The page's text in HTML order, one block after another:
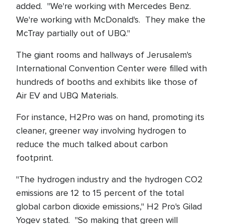
added. "We're working with Mercedes Benz.
We're working with McDonald's. They make the
McTray partially out of UBQ."
The giant rooms and hallways of Jerusalem's
International Convention Center were filled with
hundreds of booths and exhibits like those of
Air EV and UBQ Materials.
For instance, H2Pro was on hand, promoting its
cleaner, greener way involving hydrogen to
reduce the much talked about carbon
footprint.
"The hydrogen industry and the hydrogen CO2
emissions are 12 to 15 percent of the total
global carbon dioxide emissions," H2 Pro's Gilad
Yogev stated. "So making that green will